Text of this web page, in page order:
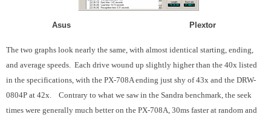
Asus Plextor
The two graphs look nearly the same, with almost identical starting, ending,
and average speeds. Each drive wound up slightly higher than the 40x listed
in the specifications, with the PX-708A ending just shy of 43x and the DRW-
0804P at 42x. Contrary to what we saw in the Sandra benchmark, the seek
times were generally much better on the PX-708A, 30ms faster at random and